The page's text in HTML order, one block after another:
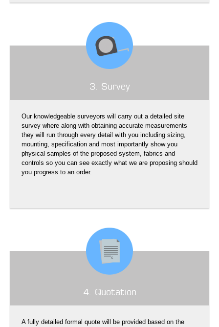
3. Survey
Our knowledgeable surveyors will carry out a detailed site
survey where along with obtaining accurate measurements
they will run through every detail with you including sizing,
mounting, specification and most importantly show you
physical samples of the proposed system, fabrics and
controls so you can see exactly what we are proposing should
you progress to an order.
4. Quotation
A fully detailed formal quote will be provided based on the